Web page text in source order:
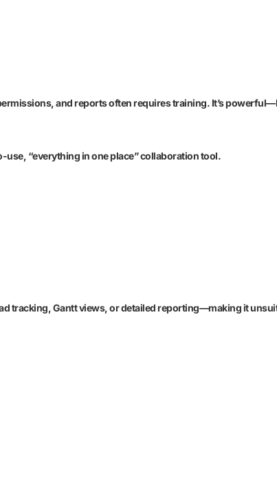
and reports often requires training. It’s
“everything in one place” collaboration tool.
tracking, Gantt views, or detailed reporting—making it